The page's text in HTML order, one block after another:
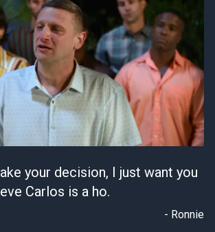
your decision, I just want you
Carlos is a ho.
- Ronnie